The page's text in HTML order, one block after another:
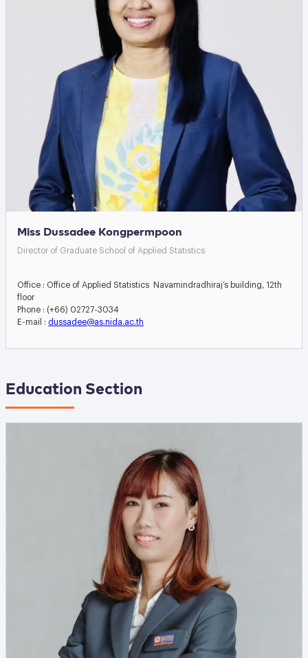
Miss Dussadee Kongpermpoon
Director of Graduate School of Applied Statistics
Office : Office of Applied Statistics Navamindradhiraj’s building, 12th
floor
Phone : (+66) 02727-3034
E-mail : dussadee@as.nida.ac.th
Education Section